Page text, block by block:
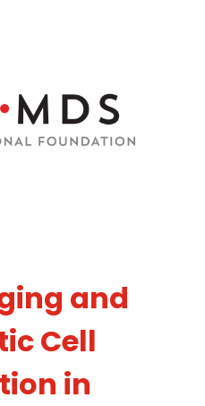
and
Cell
in